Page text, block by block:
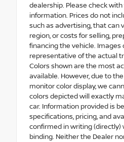
dealership. Please check
information. Prices do not
such as advertising, that can
region, or costs for selling,
financing the vehicle. Images
representative of the actual
Colors shown are the most
available. However, due to
monitor color display, we
colors depicted will exactly
car. Information provided is
specifications, pricing, and
confirmed in writing (directly)
binding. Neither the Dealer